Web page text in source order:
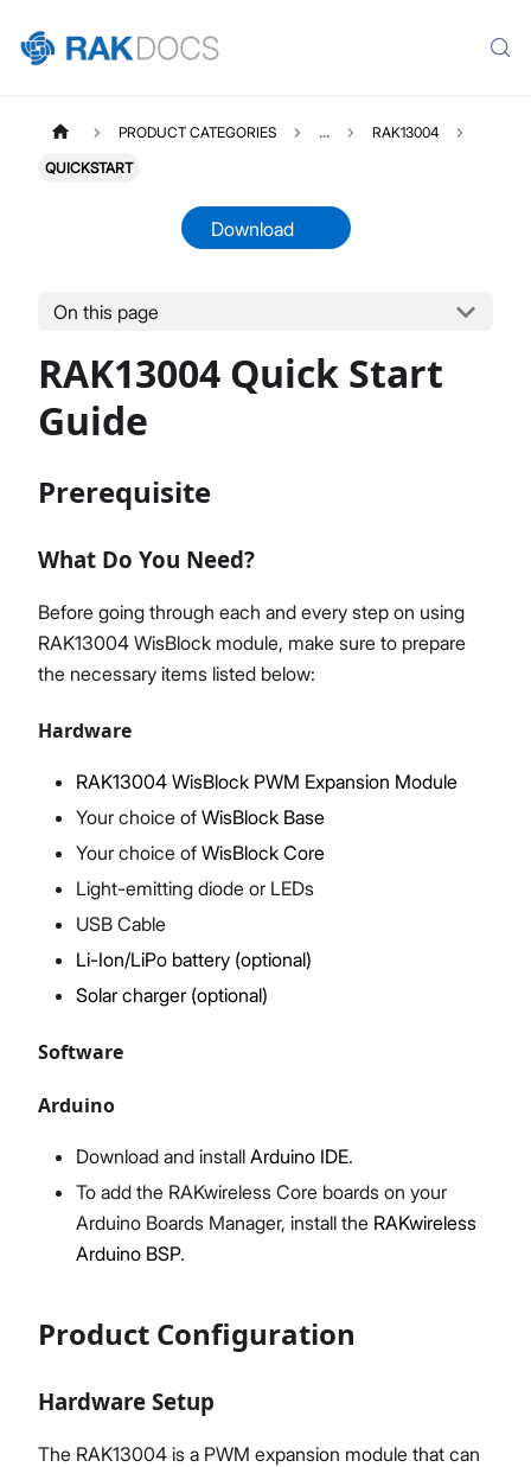
Product Overview
Quick Start Guide
Datasheet
Proceed Close
PRODUCT CATEGORIES ... RAK13004
QUICKSTART
Download
On this page
RAK13004 Quick Start
Guide
Prerequisite
What Do You Need?
Before going through each and every step on using
RAK13004 WisBlock module, make sure to prepare
the necessary items listed below:
Hardware
RAK13004 WisBlock PWM Expansion Module
Your choice of WisBlock Base
Your choice of WisBlock Core
Light-emitting diode or LEDs
USB Cable
Li-Ion/LiPo battery (optional)
Solar charger (optional)
Software
Arduino
Download and install Arduino IDE.
To add the RAKwireless Core boards on your
Arduino Boards Manager, install the RAKwireless
Arduino BSP.
Product Configuration
Hardware Setup
The RAK13004 is a PWM expansion module that can